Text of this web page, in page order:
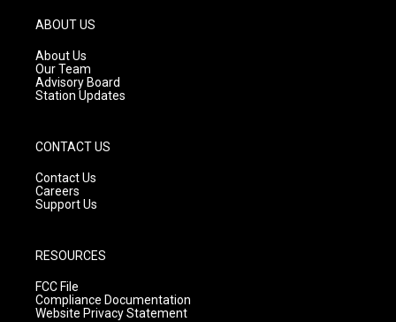
g
r
a
m
ABOUT US
About Us
Our Team
Advisory Board
Station Updates
CONTACT US
Contact Us
Careers
Support Us
RESOURCES
FCC File
Compliance Documentation
Website Privacy Statement